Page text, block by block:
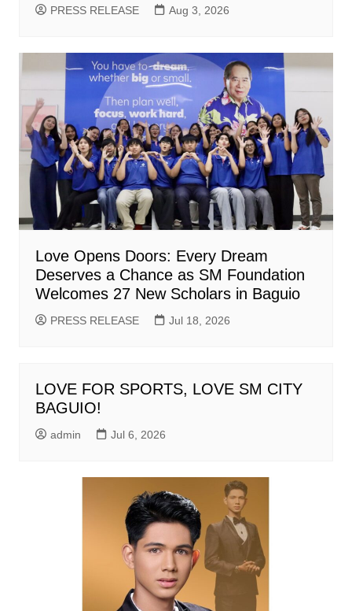
PRESS RELEASE Aug 3, 2026
Love Opens Doors: Every Dream
Deserves a Chance as SM Foundation
Welcomes 27 New Scholars in Baguio
PRESS RELEASE Jul 18, 2026
LOVE FOR SPORTS, LOVE SM CITY
BAGUIO!
admin Jul 6, 2026